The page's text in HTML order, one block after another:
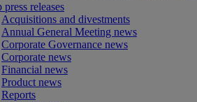
press releases
Acquisitions and divestments
Annual General Meeting news
Corporate Governance news
Corporate news
Financial news
Product news
Reports